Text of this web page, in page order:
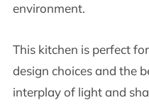
environment.
This kitchen is perfect
design choices and the
interplay of light and